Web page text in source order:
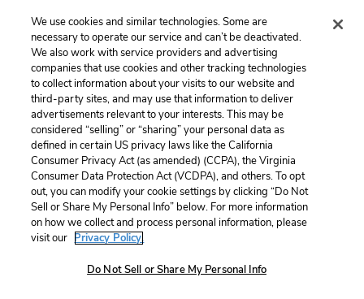
We use cookies and similar technologies. Some are
necessary to operate our service and can’t be deactivated.
We also work with service providers and advertising
companies that use cookies and other tracking technologies
to collect information about your visits to our website and
third-party sites, and may use that information to deliver
advertisements relevant to your interests. This may be
considered “selling” or “sharing” your personal data as
defined in certain US privacy laws like the California
Consumer Privacy Act (as amended) (CCPA), the Virginia
Consumer Data Protection Act (VCDPA), and others. To opt
out, you can modify your cookie settings by clicking “Do Not
Sell or Share My Personal Info” below. For more information
on how we collect and process personal information, please
visit our Privacy Policy.
Do Not Sell or Share My Personal Info